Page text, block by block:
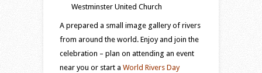
Westminster United Church
A prepared a small image gallery of rivers
from around the world. Enjoy and join the
celebration – plan on attending an event
near you or start a World Rivers Day